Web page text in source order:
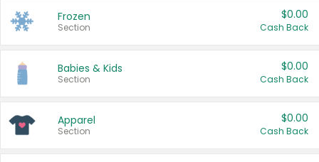
Frozen
Section
$0.00
Cash Back
Babies & Kids
Section
$0.00
Cash Back
Apparel
Section
$0.00
Cash Back